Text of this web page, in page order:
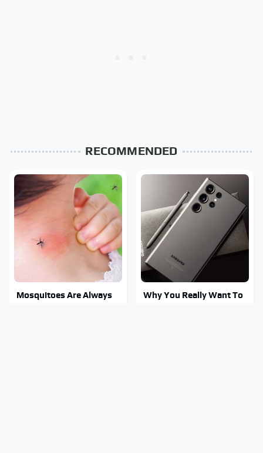
RECOMMENDED
Mosquitoes Are Always
Why You Really Want To